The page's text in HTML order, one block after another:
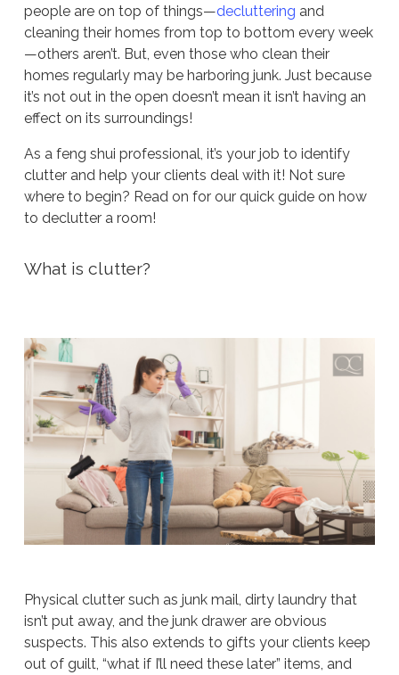
people are on top of things—decluttering and
cleaning their homes from top to bottom every week
—others aren’t. But, even those who clean their
homes regularly may be harboring junk. Just because
it’s not out in the open doesn’t mean it isn’t having an
effect on its surroundings!
As a feng shui professional, it’s your job to identify
clutter and help your clients deal with it! Not sure
where to begin? Read on for our quick guide on how
to declutter a room!
What is clutter?
Physical clutter such as junk mail, dirty laundry that
isn’t put away, and the junk drawer are obvious
suspects. This also extends to gifts your clients keep
out of guilt, “what if I’ll need these later” items, and